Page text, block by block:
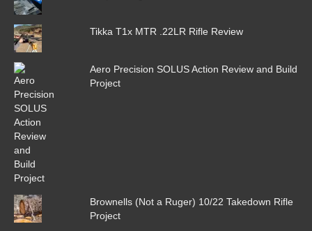
Tikka T1x MTR .22LR Rifle Review
Aero Precision SOLUS Action Review and Build
Project
Brownells (Not a Ruger) 10/22 Takedown Rifle
Project